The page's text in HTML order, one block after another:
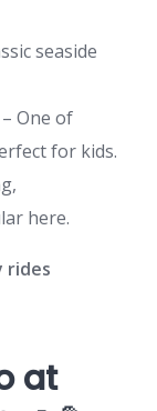
seaside
– One of
for kids.
here.
rides
at